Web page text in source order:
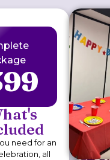
need for an
all